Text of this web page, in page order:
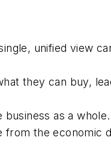
unified view
they can buy,
as a
the economic